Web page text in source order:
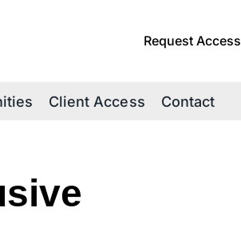
Request Access
Client Access Contact